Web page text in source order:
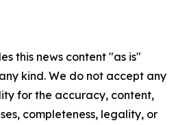
this news content "as is"
kind. We do not accept any
for the accuracy, content,
completeness, legality, or